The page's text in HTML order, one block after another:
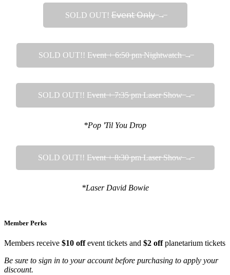
SOLD OUT! 𝖤̶𝗏̶𝖾̶𝗇̶𝗍̶ ̶𝖮̶𝗇̶𝗅̶𝗒̶ ̶→̶
SOLD OUT!! E̶v̶e̶n̶t̶ ̶+̶ ̶6̶:̶5̶0̶ ̶p̶m̶ ̶N̶i̶g̶h̶t̶w̶a̶t̶c̶h̶ ̶→̶
SOLD OUT!! E̶v̶e̶n̶t̶ ̶+̶ ̶7̶:̶3̶5̶ ̶p̶m̶ ̶L̶a̶s̶e̶r̶ ̶S̶h̶o̶w̶ ̶→̶
*Pop 'Til You Drop
SOLD OUT!! E̶v̶e̶n̶t̶ ̶+̶ ̶8̶:̶3̶0̶ ̶p̶m̶ ̶L̶a̶s̶e̶r̶ ̶S̶h̶o̶w̶ ̶→̶
*Laser David Bowie
Member Perks
Members receive $10 offevent tickets and $2 offplanetarium tickets
Be sure to sign in to your account before purchasing to apply your
discount.